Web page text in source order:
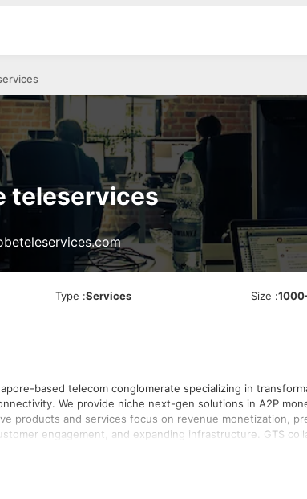
teleservices
Type :Services Size :
based telecom conglomerate specializing in
We provide niche next-gen solutions in A2P
products and services focus on revenue monetization,
engagement, and expanding infrastructure. GTS
services and emphasize revenue assurance. We have